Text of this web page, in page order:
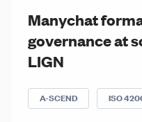
Manychat
governance at
LIGN
A-SCEND ISO